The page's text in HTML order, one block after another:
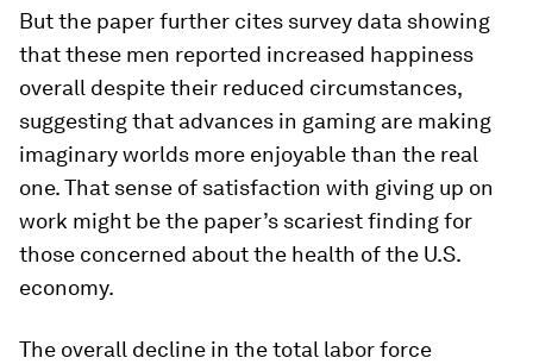
But the paper further cites survey data showing
that these men reported increased happiness
overall despite their reduced circumstances,
suggesting that advances in gaming are making
imaginary worlds more enjoyable than the real
one. That sense of satisfaction with giving up on
work might be the paper’s scariest finding for
those concerned about the health of the U.S.
economy.
The overall decline in the total labor force